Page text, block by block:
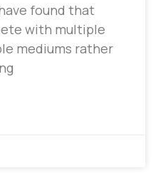
found that
with multiple
mediums rather